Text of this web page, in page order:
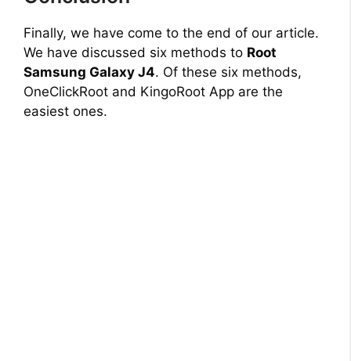
Finally, we have come to the end of our article.
We have discussed six methods to Root
Samsung Galaxy J4. Of these six methods,
OneClickRoot and KingoRoot App are the
easiest ones.